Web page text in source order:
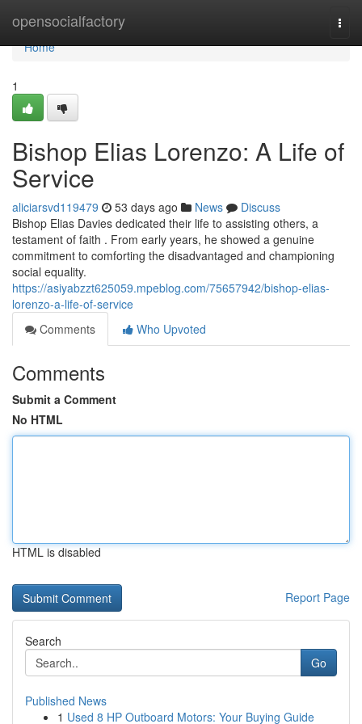
opensocialfactory
Home
Home
1
Bishop Elias Lorenzo: A Life of
Service
aliciarsvd119479 53 days ago News
Discuss
Bishop Elias Davies dedicated their life to assisting others, a
testament of faith . From early years, he showed a genuine
commitment to comforting the disadvantaged and championing
social equality.
https://asiyabzzt625059.mpeblog.com/75657942/bishop-elias-
lorenzo-a-life-of-service
Comments
Who Upvoted
Comments
Submit a Comment
No HTML
HTML is disabled
Report Page
Search
Go
Published News
1 Used 8 HP Outboard Motors: Your Buying Guide